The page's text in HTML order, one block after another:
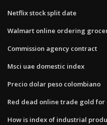
Netflix stock split date
Walmart online ordering
Commission agency contract
Msci uae domestic index
Precio dolar peso colombiano
Red dead online trade gold for
How is index of industrial